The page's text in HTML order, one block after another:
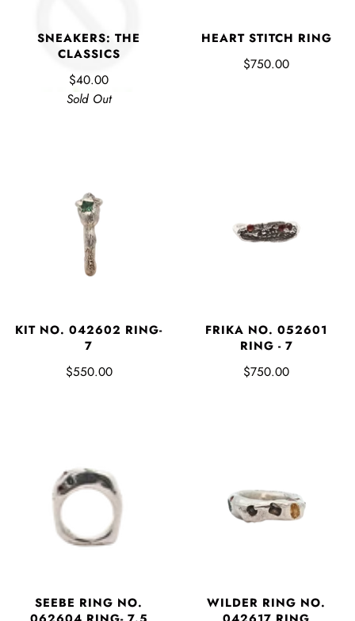
SNEAKERS: THE
CLASSICS
$40.00
Sold Out
HEART STITCH RING
$750.00
KIT NO. 042602 RING-
7
$550.00
FRIKA NO. 052601
RING - 7
$750.00
SEEBE RING NO.
WILDER RING NO.